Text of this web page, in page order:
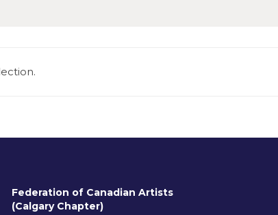
Federation of Canadian Artists
(Calgary Chapter)